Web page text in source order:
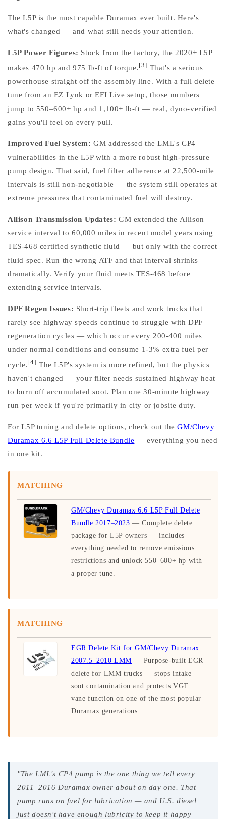
The L5P is the most capable Duramax ever built. Here's
what's changed — and what still needs your attention.
L5P Power Figures: Stock from the factory, the 2020+ L5P
makes 470 hp and 975 lb-ft of torque. [3] That's a serious
powerhouse straight off the assembly line. With a full delete
tune from an EZ Lynk or EFI Live setup, those numbers
jump to 550–600+ hp and 1,100+ lb-ft — real, dyno-verified
gains you'll feel on every pull.
Improved Fuel System: GM addressed the LML's CP4
vulnerabilities in the L5P with a more robust high-pressure
pump design. That said, fuel filter adherence at 22,500-mile
intervals is still non-negotiable — the system still operates at
extreme pressures that contaminated fuel will destroy.
Allison Transmission Updates: GM extended the Allison
service interval to 60,000 miles in recent model years using
TES-468 certified synthetic fluid — but only with the correct
fluid spec. Run the wrong ATF and that interval shrinks
dramatically. Verify your fluid meets TES-468 before
extending service intervals.
DPF Regen Issues: Short-trip fleets and work trucks that
rarely see highway speeds continue to struggle with DPF
regeneration cycles — which occur every 200-400 miles
under normal conditions and consume 1-3% extra fuel per
cycle. [4]The L5P's system is more refined, but the physics
haven't changed — your filter needs sustained highway heat
to burn off accumulated soot. Plan one 30-minute highway
run per week if you're primarily in city or jobsite duty.
For L5P tuning and delete options, check out theGM/Chevy
Duramax 6.6 L5P Full Delete Bundle — everything you need
in one kit.
MATCHING
GM/Chevy Duramax 6.6 L5P Full Delete
Bundle 2017–2023 — Complete delete
package for L5P owners — includes
everything needed to remove emissions
restrictions and unlock 550–600+ hp with
a proper tune.
MATCHING
EGR Delete Kit for GM/Chevy Duramax
2007.5–2010 LMM — Purpose-built EGR
delete for LMM trucks — stops intake
soot contamination and protects VGT
vane function on one of the most popular
Duramax generations.
"The LML's CP4 pump is the one thing we tell every
2011–2016 Duramax owner about on day one. That
pump runs on fuel for lubrication — and U.S. diesel
just doesn't have enough lubricity to keep it happy